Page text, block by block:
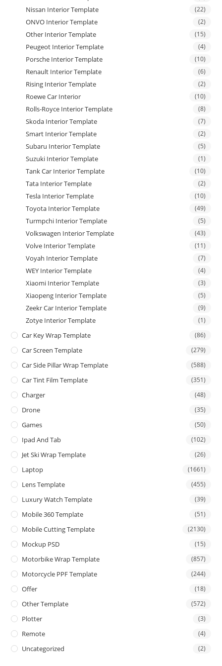
Nissan Interior Template (22)
ONVO Interior Template (2)
Other Interior Template (15)
Peugeot Interior Template (4)
Porsche Interior Template (10)
Renault Interior Template (6)
Rising Interior Template (2)
Roewe Car Interior (10)
Rolls-Royce Interior Template (8)
Skoda Interior Template (7)
Smart Interior Template (2)
Subaru Interior Template (5)
Suzuki Interior Template (1)
Tank Car Interior Template (10)
Tata Interior Template (2)
Tesla Interior Template (10)
Toyota Interior Template (49)
Turmpchi Interior Template (5)
Volkswagen Interior Template (43)
Volve Interior Template (11)
Voyah Interior Template (7)
WEY Interior Template (4)
Xiaomi Interior Template (3)
Xiaopeng Interior Template (5)
Zeekr Car Interior Template (9)
Zotye Interior Template (1)
Car Key Wrap Template (86)
Car Screen Template (279)
Car Side Pillar Wrap Template (588)
Car Tint Film Template (351)
Charger (48)
Drone (35)
Games (50)
Ipad And Tab (102)
Jet Ski Wrap Template (26)
Laptop (1661)
Lens Template (455)
Luxury Watch Template (39)
Mobile 360 Template (51)
Mobile Cutting Template (2130)
Mockup PSD (15)
Motorbike Wrap Template (857)
Motorcycle PPF Template (244)
Offer (18)
Other Template (572)
Plotter (3)
Remote (4)
Uncategorized (2)